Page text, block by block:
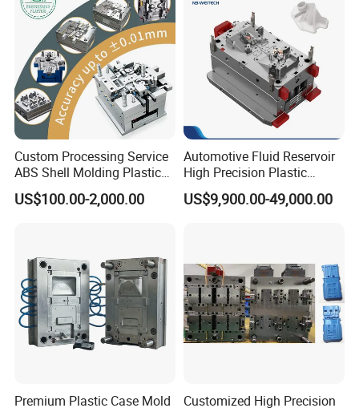
Mould
Custom Processing Service
ABS Shell Molding Plastic
Injection Mould with
Customizable Products
US$100.00-2,000.00
Automotive Fluid Reservoir
High Precision Plastic
Injection Mold
US$9,900.00-49,000.00
Premium Plastic Case Mold
Customized High Precision